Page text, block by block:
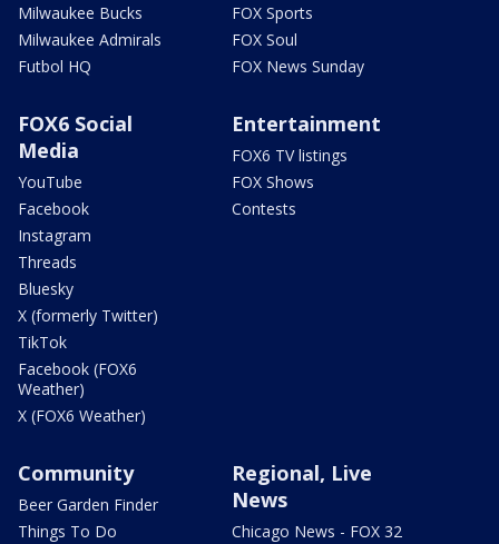
Milwaukee Bucks
Milwaukee Admirals
Futbol HQ
FOX Sports
FOX Soul
FOX News Sunday
FOX6 Social
Media
YouTube
Facebook
Instagram
Threads
Bluesky
X (formerly Twitter)
TikTok
Facebook (FOX6
Weather)
X (FOX6 Weather)
Entertainment
FOX6 TV listings
FOX Shows
Contests
Community
Beer Garden Finder
Things To Do
Regional, Live
News
Chicago News - FOX 32